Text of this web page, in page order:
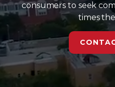
consumers to seek
times